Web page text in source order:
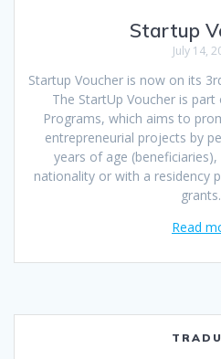
Startup
July 14,
Startup Voucher is now on its
The StartUp Voucher is
Programs, which aims to
entrepreneurial projects by
years of age
nationality or with a residency
Read